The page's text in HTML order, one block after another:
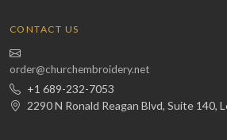
CONTACT US
order@churchembroidery.net
+1 689-232-7053
2290 N Ronald Reagan Blvd, Suite 140,